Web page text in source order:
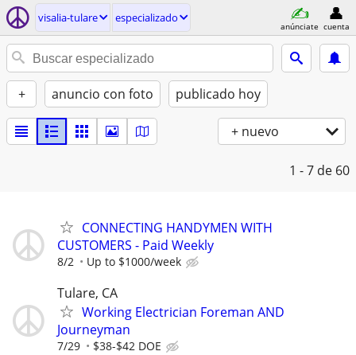
visalia-tulare especializado
anúnciate cuenta
+ anuncio con foto publicado hoy
+ nuevo
1 - 7 de 60
CONNECTING HANDYMEN WITH
CUSTOMERS - Paid Weekly
8/2 Up to $1000/week
Tulare, CA
Working Electrician Foreman AND
Journeyman
7/29 $38-$42 DOE